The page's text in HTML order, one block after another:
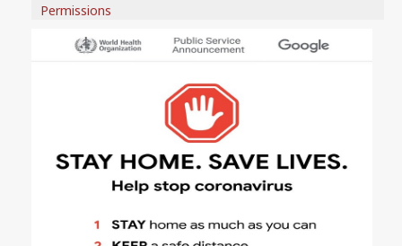
Permissions